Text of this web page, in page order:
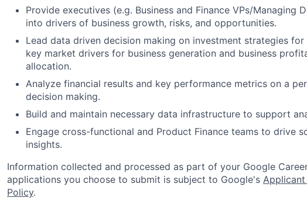
Provide executives (e.g. Business and Finance VPs/Managing
into drivers of business growth, risks, and opportunities.
Lead data driven decision making on investment strategies
key market drivers for business generation and business
allocation.
Analyze financial results and key performance metrics on a
decision making.
Build and maintain necessary data infrastructure to support
Engage cross-functional and Product Finance teams to drive
insights.
Information collected and processed as part of your Google
applications you choose to submit is subject to Google's
Policy.